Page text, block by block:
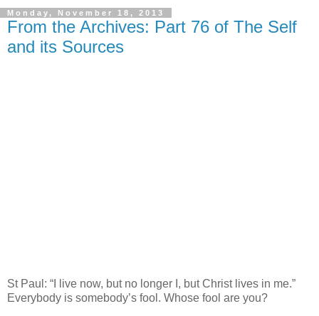
Monday, November 18, 2013
From the Archives: Part 76 of The Self
and its Sources
St Paul: “I live now, but no longer I, but Christ lives in me.”
Everybody is somebody’s fool. Whose fool are you?